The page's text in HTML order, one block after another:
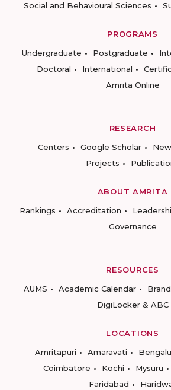
Social and Behavioural Sciences
PROGRAMS
Undergraduate
Postgraduate
Doctoral
International
Amrita Online
RESEARCH
Centers
Google Scholar
Projects
ABOUT AMRITA
Rankings
Accreditation
Governance
RESOURCES
AUMS
Academic Calendar
DigiLocker & ABC
LOCATIONS
Amritapuri
Amaravati
Coimbatore
Kochi Mysuru
Faridabad